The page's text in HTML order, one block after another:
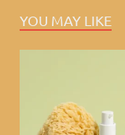
YOU MAY LIKE